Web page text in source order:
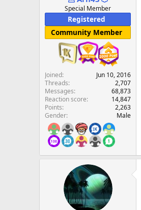
Special Member
Registered
Community Member
Joined
Jun 10, 2016
Threads
2,707
Messages
68,873
Reaction score
14,847
Points
2,263
Gender
Male